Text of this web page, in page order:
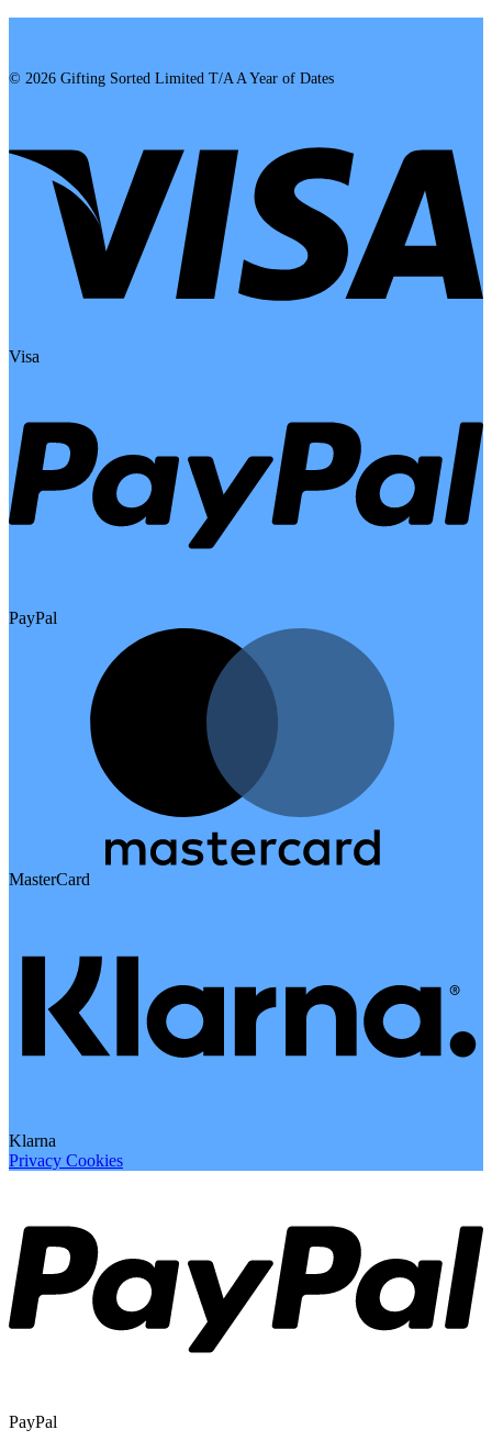
© 2026 Gifting Sorted Limited T/A A Year of Dates
Visa
PayPal
MasterCard
Klarna
Privacy Cookies
PayPal